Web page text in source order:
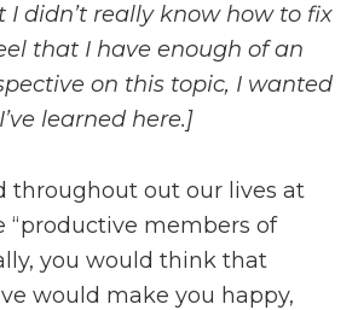
I didn’t really know how to fix
that I have enough of an
on this topic, I wanted
learned here.]
throughout out our lives at
“productive members of
you would think that
would make you happy,